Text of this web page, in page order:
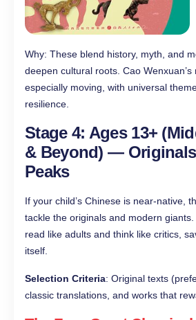
Why: These blend history, myth, and
deepen cultural roots. Cao Wenxuan’s
especially moving, with universal
resilience.
Stage 4: Ages 13+
& Beyond) —
Peaks
If your child’s Chinese is near-native,
tackle the originals and modern giants.
read like adults and think like critics,
itself.
Selection Criteria: Original texts
classic translations, and works that